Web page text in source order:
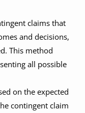
claims that
and decisions,
This method
all possible
on the expected
contingent claim